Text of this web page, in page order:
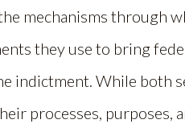
mechanisms through
they use to bring
indictment. While both
processes, purposes,